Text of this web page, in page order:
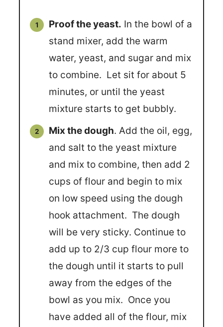
Proof the yeast. In the bowl of a
stand mixer, add the warm
water, yeast, and sugar and mix
to combine. Let sit for about 5
minutes, or until the yeast
mixture starts to get bubbly.
Mix the dough. Add the oil, egg,
and salt to the yeast mixture
and mix to combine, then add 2
cups of flour and begin to mix
on low speed using the dough
hook attachment. The dough
will be very sticky. Continue to
add up to 2/3 cup flour more to
the dough until it starts to pull
away from the edges of the
bowl as you mix. Once you
have added all of the flour, mix